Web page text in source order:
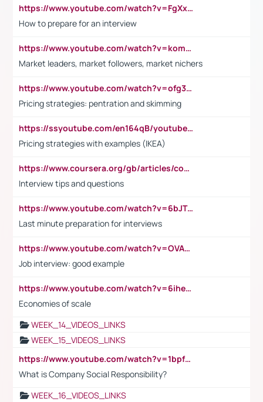
https://www.youtube.com/watch?v=FgXxFWkg628
How to prepare for an interview
https://www.youtube.com/watch?v=komwUwza3p8
Market leaders, market followers, market nichers
https://www.youtube.com/watch?v=ofg36qMN2vQ
Pricing strategies: pentration and skimming
https://ssyoutube.com/en164qB/youtube-video-downloader
Pricing strategies with examples (IKEA)
https://www.coursera.org/gb/articles/common-interview-questions?utm_medium=sem&utm_source=gg&utm_campaign=b2c_emea_ibm-data-science_ibm_ftcof_professional-certificates_arte_feb_24_dr_geo-multi_pmax_gads_lg-all&campaignid=21041942377&adgroupid=&device=c&keyword=&matchtype=&network=x&devicemodel=&adposition=&creativeid=&hide_mobile_promo&gad_source=1&gclid=Cj0KCQiAoeGuBhCBARIsAGfKY7xu4QFO42W3i6ifj1Hpkdv9THdexYJwDwunRRH3E_NKyom6lA23FHkaAmmqEALw_wcB
Interview tips and questions
https://www.youtube.com/watch?v=6bJTEZnTT5A
Last minute preparation for interviews
https://www.youtube.com/watch?v=OVAMb6Kui6A
Job interview: good example
https://www.youtube.com/watch?v=6ihehRMtRWc
Economies of scale
WEEK_14_VIDEOS_LINKS
WEEK_15_VIDEOS_LINKS
https://www.youtube.com/watch?v=1bpf_sHebLI
What is Company Social Responsibility?
WEEK_16_VIDEOS_LINKS